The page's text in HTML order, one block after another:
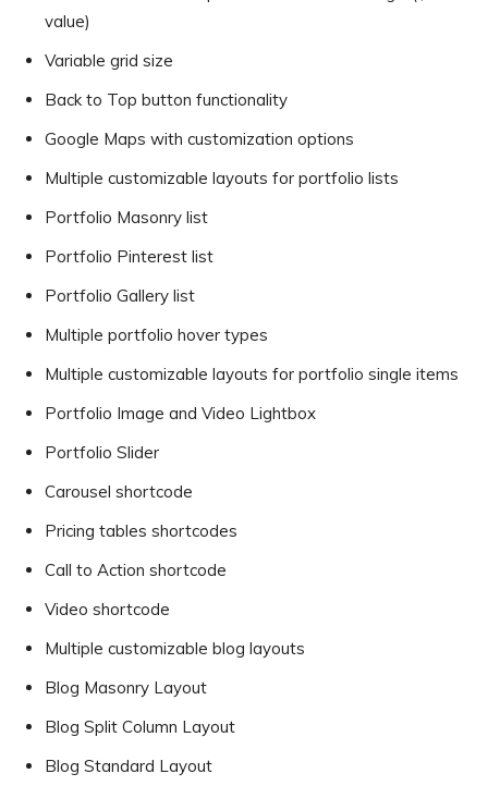
value)
Variable grid size
Back to Top button functionality
Google Maps with customization options
Multiple customizable layouts for portfolio lists
Portfolio Masonry list
Portfolio Pinterest list
Portfolio Gallery list
Multiple portfolio hover types
Multiple customizable layouts for portfolio single items
Portfolio Image and Video Lightbox
Portfolio Slider
Carousel shortcode
Pricing tables shortcodes
Call to Action shortcode
Video shortcode
Multiple customizable blog layouts
Blog Masonry Layout
Blog Split Column Layout
Blog Standard Layout